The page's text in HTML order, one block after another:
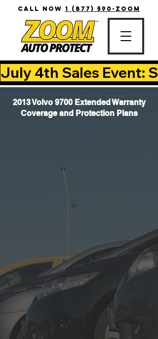
CALL NOW 1 (877) 590-ZOOM
July 4th Sales Event:
2013 Volvo 9700 Extended Warranty
Coverage and Protection Plans